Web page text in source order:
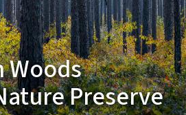
Woods
Preserve